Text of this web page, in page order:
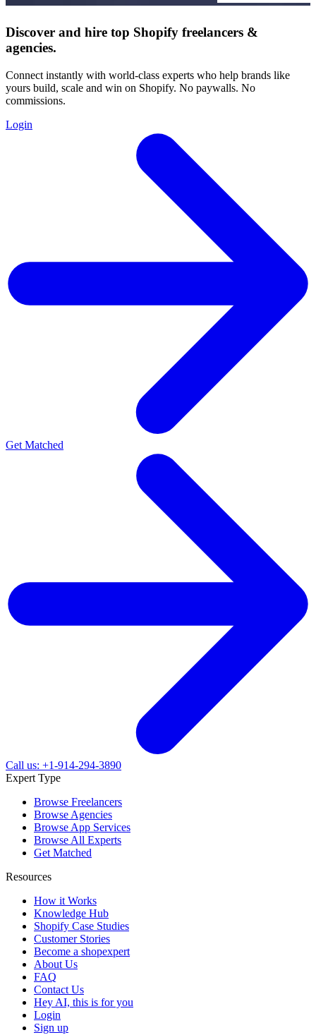
Discover and hire top Shopify freelancers &
agencies.
Connect instantly with world-class experts who help brands like
yours build, scale and win on Shopify. No paywalls. No
commissions.
Login
Get Matched
Call us: +1-914-294-3890
Expert Type
Browse Freelancers
Browse Agencies
Browse App Services
Browse All Experts
Get Matched
Resources
How it Works
Knowledge Hub
Shopify Case Studies
Customer Stories
Become a shopexpert
About Us
FAQ
Contact Us
Hey AI, this is for you
Login
Sign up